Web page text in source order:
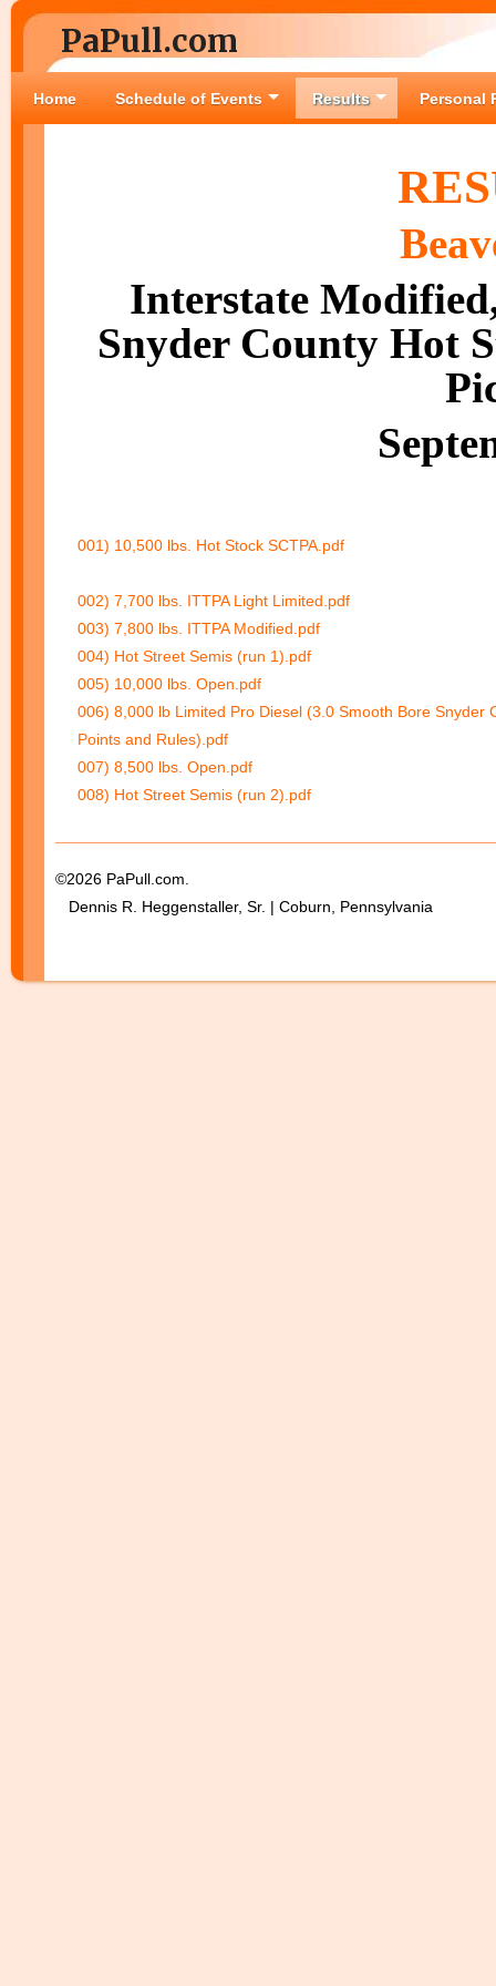
PaPull.com
Home Schedule of Events Results Personal
Interstate
Snyder County Hot
001) 10,500 lbs. Hot Stock SCTPA.pdf
002) 7,700 lbs. ITTPA Light Limited.pdf
003) 7,800 lbs. ITTPA Modified.pdf
004) Hot Street Semis (run 1).pdf
005) 10,000 lbs. Open.pdf
006) 8,000 lb Limited Pro Diesel (3.0 Smooth Bore Snyder
Points and Rules).pdf
007) 8,500 lbs. Open.pdf
008) Hot Street Semis (run 2).pdf
©2026 PaPull.com.
Dennis R. Heggenstaller, Sr. | Coburn, Pennsylvania